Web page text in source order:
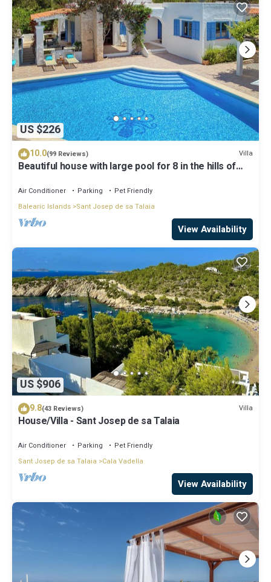
US $226
10.0(99 Reviews) Villa
Beautiful house with large pool for 8 in the hills of
Air Conditioner Parking
Pet Friendly
Balearic Islands Sant Josep de sa Talaia
View Availability
US $906
9.8(43 Reviews) Villa
House/Villa - Sant Josep de sa Talaia
Air Conditioner Parking
Pet Friendly
Sant Josep de sa Talaia
Cala Vadella
View Availability